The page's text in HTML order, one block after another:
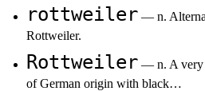
rottweiler — n.
Rottweiler.
Rottweiler — n. A very
of German origin with black…